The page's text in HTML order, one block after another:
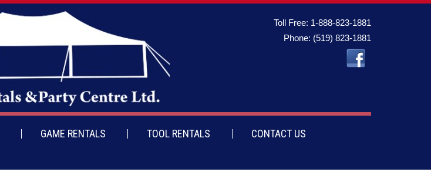
Toll Free: 1-888-823-1881
Phone: (519) 823-1881
GAME RENTALS TOOL RENTALS CONTACT US